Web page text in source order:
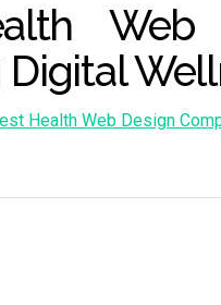
Web
Digital